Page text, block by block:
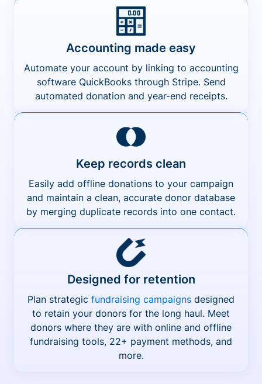
Accounting made easy
Automate your account by linking to accounting
software QuickBooks through Stripe. Send
automated donation and year-end receipts.
Keep records clean
Easily add offline donations to your campaign
and maintain a clean, accurate donor database
by merging duplicate records into one contact.
Designed for retention
Plan strategic fundraising campaigns designed
to retain your donors for the long haul. Meet
donors where they are with online and offline
fundraising tools, 22+ payment methods, and
more.